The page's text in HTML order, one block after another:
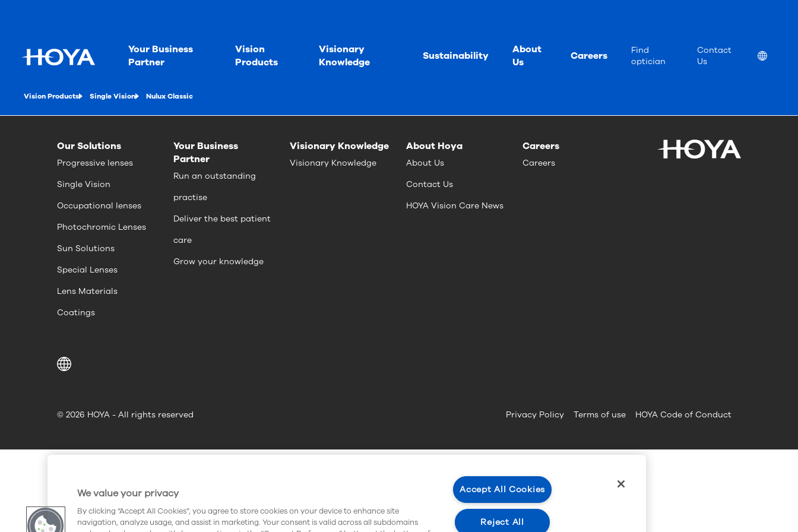
Your Business
Partner
Vision
Products
Visionary
Knowledge
Sustainability
About
Us
Careers
Find
optician
Contact
Us
Location
Vision Products Single Vision Nulux Classic
Our Solutions
Progressive lenses
Single Vision
Occupational lenses
Photochromic Lenses
Sun Solutions
Special Lenses
Lens Materials
Coatings
Your Business
Partner
Run an outstanding
practise
Deliver the best patient
care
Grow your knowledge
Visionary Knowledge
Visionary Knowledge
About Hoya
About Us
Contact Us
HOYA Vision Care News
Careers
Careers
© 2026 HOYA - All rights reserved Privacy Policy Terms of use HOYA Code of Conduct
We value your privacy
By clicking “Accept All Cookies”, you agree to store cookies on your device to enhance site
navigation, analyze usage, and assist in marketing. Your consent is valid across all subdomains
Accept All Cookies
Reject All